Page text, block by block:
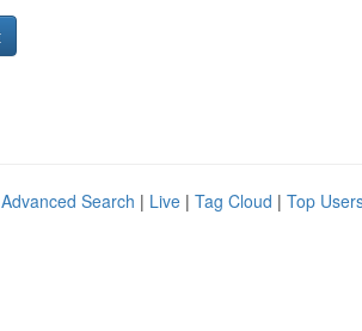
Advanced Search | Live | Tag Cloud | Top